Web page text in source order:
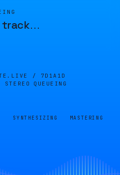
track…
/ 7D1A1D
QUEUEING
SYNTHESIZING MASTERING